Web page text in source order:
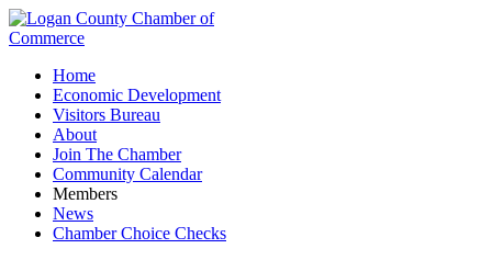
Home
Economic Development
Visitors Bureau
About
Join The Chamber
Community Calendar
Members
News
Chamber Choice Checks